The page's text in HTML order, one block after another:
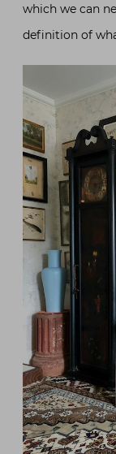
which we can
definition of